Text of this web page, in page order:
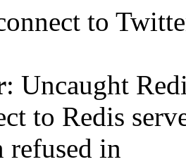
to
: Uncaught
to Redis
refused in